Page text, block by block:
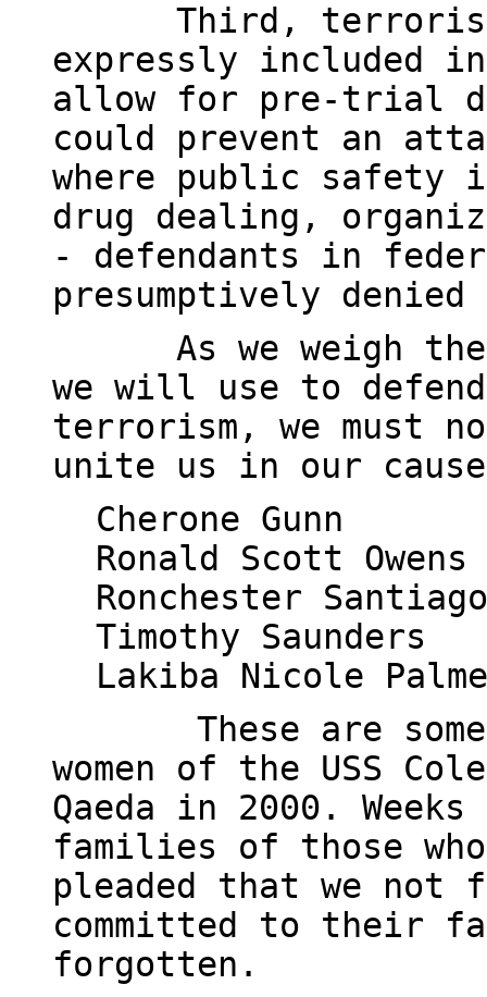
Third,
expressly included
allow for pre-trial
could prevent an
where public safety
drug dealing,
- defendants in
presumptively
As we weigh
we will use to
terrorism, we must
unite us in our
Cherone Gunn
Ronald Scott Owens
Ronchester Santiago
Timothy Saunders
Lakiba Nicole
These are
women of the USS
Qaeda in 2000.
families of those
pleaded that we not
committed to their
forgotten.